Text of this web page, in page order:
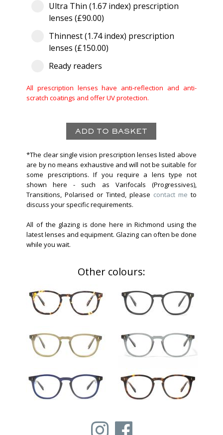
Ultra Thin (1.67 index) prescription
lenses (£90.00)
Thinnest (1.74 index) prescription
lenses (£150.00)
Ready readers
All prescription lenses have anti-reflection and anti-
scratch coatings and offer UV protection.
*The clear single vision prescription lenses listed above
are by no means exhaustive and will not be suitable for
some prescriptions. If you require a lens type not
shown here - such as Varifocals (Progressives),
Transitions, Polarised or Tinted, please contact me to
discuss your specific requirements.
All of the glazing is done here in Richmond using the
latest lenses and equipment. Glazing can often be done
while you wait.
Other colours: